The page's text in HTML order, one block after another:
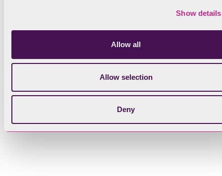
Show details
Allow all
Allow selection
Deny